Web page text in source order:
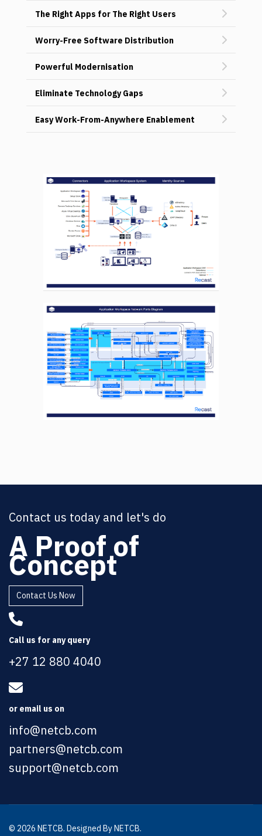
The Right Apps for The Right Users
Worry-Free Software Distribution
Powerful Modernisation
Eliminate Technology Gaps
Easy Work-From-Anywhere Enablement
Contact us today and let's do
A Proof of
Concept
Contact Us Now
Call us for any query
+27 12 880 4040
or email us on
info@netcb.com
partners@netcb.com
support@netcb.com
© 2026 NETCB. Designed By NETCB.